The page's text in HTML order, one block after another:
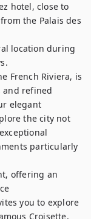
hotel, close to
the Palais des
location during
French Riviera, is
and refined
elegant
the city not
particularly
offering an
you to explore
Croisette,